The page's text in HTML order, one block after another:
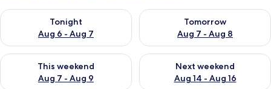
Tonight
Aug 6 - Aug 7
Check availability for tonight Aug 6 - Aug 7
Tomorrow
Aug 7 - Aug 8
Check availability for
This weekend
Aug 7 - Aug 9
Check availability for this weekend Aug 7 - Aug 9
Next weekend
Aug 14 - Aug 16
Check availability for next